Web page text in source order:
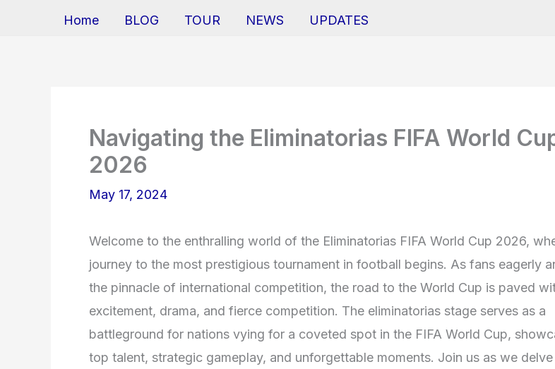
Home BLOG TOUR NEWS UPDATES
Navigating the Eliminatorias FIFA World
2026
May 17, 2024
Welcome to the enthralling world of the Eliminatorias FIFA World Cup 2026,
journey to the most prestigious tournament in football begins. As fans eagerly
the pinnacle of international competition, the road to the World Cup is paved
excitement, drama, and fierce competition. The eliminatorias stage serves as a
battleground for nations vying for a coveted spot in the FIFA World Cup,
top talent, strategic gameplay, and unforgettable moments. Join us as we